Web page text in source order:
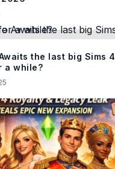
the last big Sims 4
a while?